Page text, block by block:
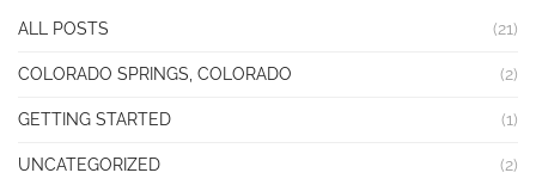
ALL POSTS (21)
COLORADO SPRINGS, COLORADO (2)
GETTING STARTED (1)
UNCATEGORIZED (2)